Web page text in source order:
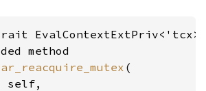
method
(
self,